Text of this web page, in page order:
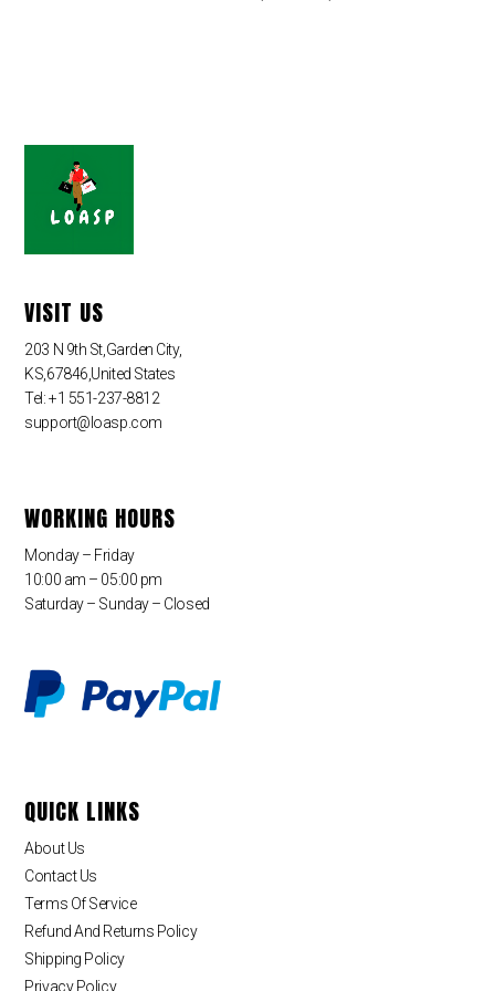
VISIT US
203 N 9th St,Garden City,
KS,67846,United States
Tel: +1 551-237-8812
support@loasp.com
WORKING HOURS
Monday – Friday
10:00 am – 05:00 pm
Saturday – Sunday – Closed
QUICK LINKS
About Us
Contact Us
Terms Of Service
Refund And Returns Policy
Shipping Policy
Privacy Policy